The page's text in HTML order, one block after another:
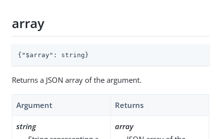
array
{ "$array" : string}
Returns a JSON array of the argument.
Argument Returns
string
array